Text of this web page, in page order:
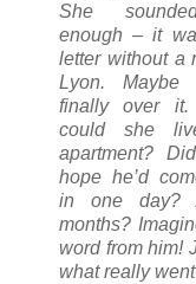
She
enough – it
letter without a
Lyon. Maybe
finally over
could she
apartment?
hope he’d
in one day?
months?
word from him!
what really